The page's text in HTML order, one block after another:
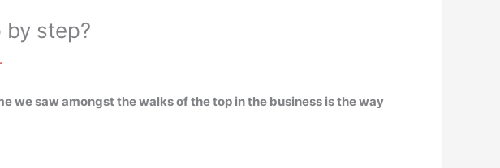
step?
we saw amongst the walks of the top in the business is the way